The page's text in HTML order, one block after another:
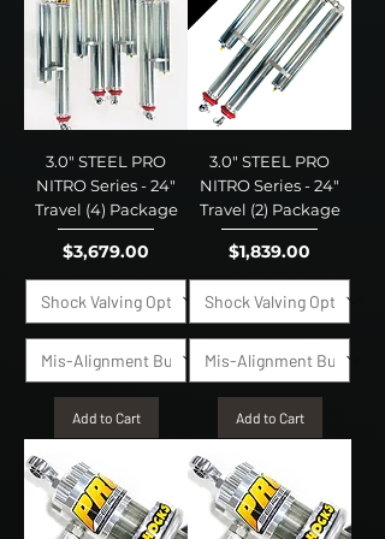
3.0" STEEL PRO
NITRO Series - 24"
Travel (4) Package
Price
$3,679.00
Add to Cart
3.0" STEEL PRO
NITRO Series - 24"
Travel (2) Package
Price
$1,839.00
Add to Cart